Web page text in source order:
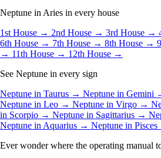
Neptune in Aries in every house
1st House → 2nd House → 3rd House →
6th House → 7th House → 8th House →
→ 11th House → 12th House →
See Neptune in every sign
Neptune in Taurus → Neptune in Gemini
Neptune in Leo → Neptune in Virgo →
in Scorpio → Neptune in Sagittarius →
Neptune in Aquarius → Neptune in
Ever wonder where the operating manual